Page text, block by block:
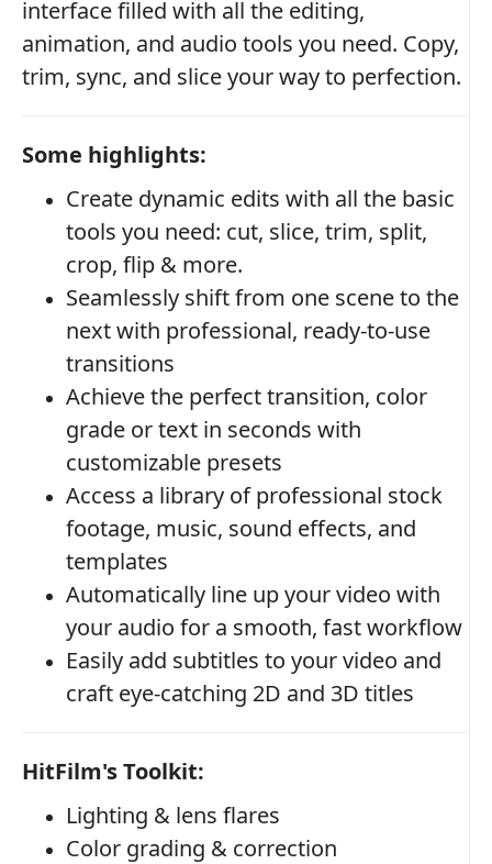
interface filled with all the editing,
animation, and audio tools you need. Copy,
trim, sync, and slice your way to perfection.
Some highlights:
Create dynamic edits with all the basic
tools you need: cut, slice, trim, split,
crop, flip & more.
Seamlessly shift from one scene to the
next with professional, ready-to-use
transitions
Achieve the perfect transition, color
grade or text in seconds with
customizable presets
Access a library of professional stock
footage, music, sound effects, and
templates
Automatically line up your video with
your audio for a smooth, fast workflow
Easily add subtitles to your video and
craft eye-catching 2D and 3D titles
HitFilm's Toolkit:
Lighting & lens flares
Color grading & correction